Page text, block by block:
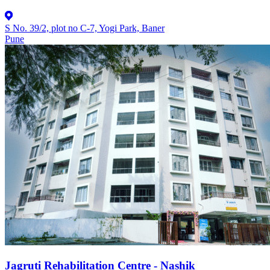
S No. 39/2, plot no C-7, Yogi Park, Baner
Pune
Jagruti Rehabilitation Centre - Nashik